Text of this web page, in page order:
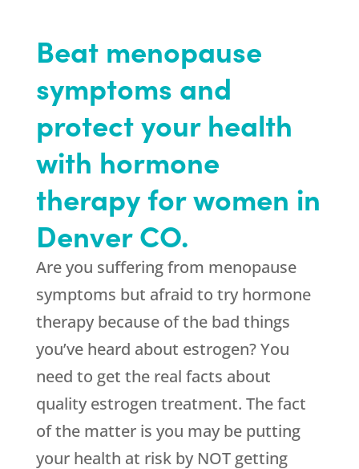
Beat menopause
symptoms and
protect your health
with hormone
therapy for women in
Denver CO.
Are you suffering from menopause
symptoms but afraid to try hormone
therapy because of the bad things
you’ve heard about estrogen? You
need to get the real facts about
quality estrogen treatment. The fact
of the matter is you may be putting
your health at risk by NOT getting